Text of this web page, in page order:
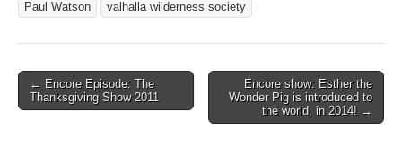
Paul Watson
valhalla wilderness society
Post
navigation
← Encore Episode: The
Thanksgiving Show 2011
Encore show: Esther the
Wonder Pig is introduced to
the world, in 2014! →